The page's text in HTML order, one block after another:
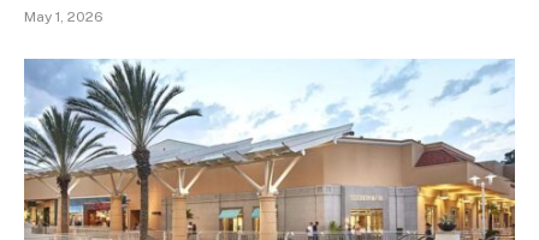
May 1, 2026